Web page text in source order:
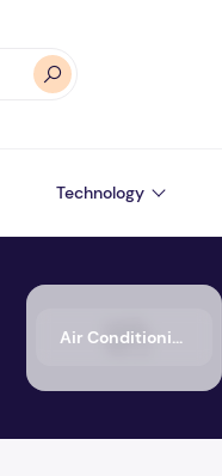
Technology
Air Conditioning